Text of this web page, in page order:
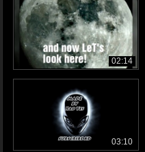
02:14
03:10